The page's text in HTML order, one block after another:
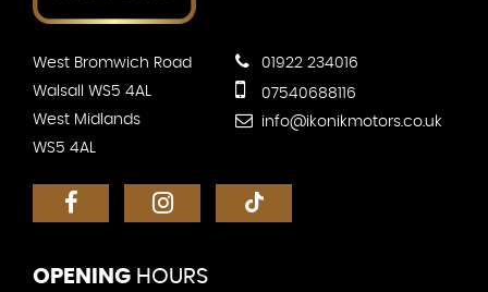
West Bromwich Road
Walsall WS5 4AL
West Midlands
WS5 4AL
01922 234016
07540688116
info@ikonikmotors.co.uk
OPENING HOURS